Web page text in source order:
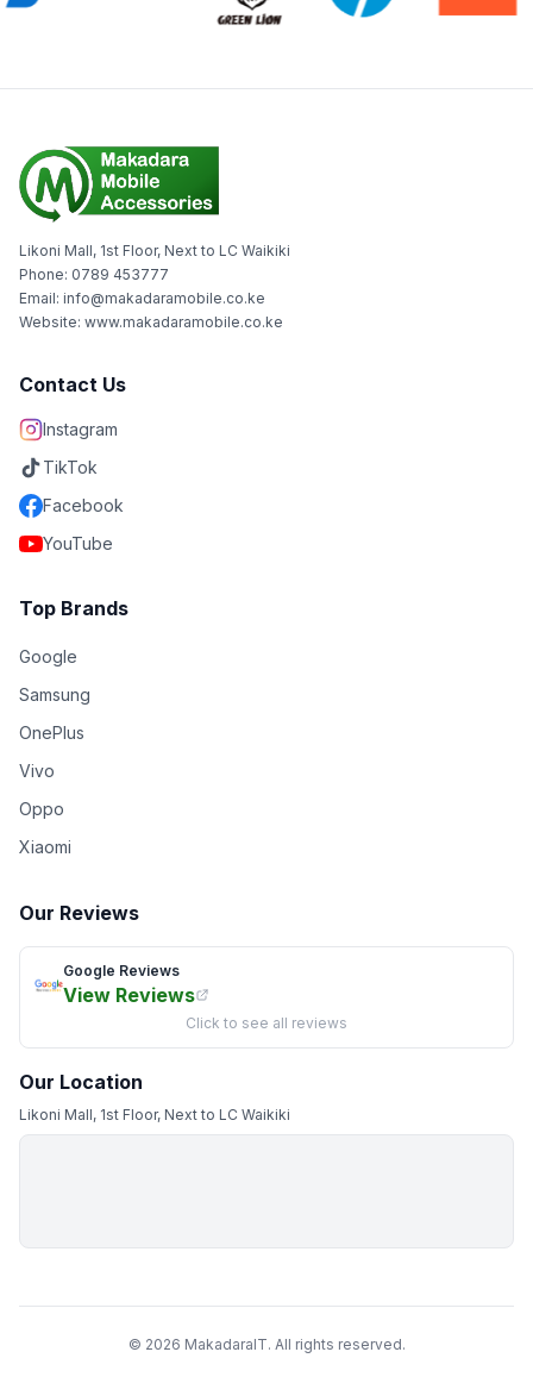
Likoni Mall, 1st Floor, Next to LC Waikiki
Phone: 0789 453777
Email: info@makadaramobile.co.ke
Website: www.makadaramobile.co.ke
Contact Us
Instagram
TikTok
Facebook
YouTube
Top Brands
Google
Samsung
OnePlus
Vivo
Oppo
Xiaomi
Our Reviews
Google Reviews
View Reviews
Click to see all reviews
Our Location
Likoni Mall, 1st Floor, Next to LC Waikiki
© 2026 MakadaraIT. All rights reserved.